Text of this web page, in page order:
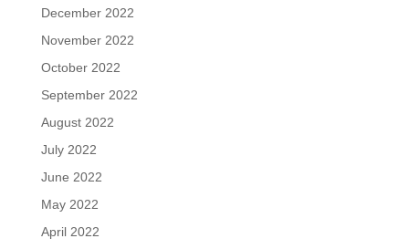
December 2022
November 2022
October 2022
September 2022
August 2022
July 2022
June 2022
May 2022
April 2022